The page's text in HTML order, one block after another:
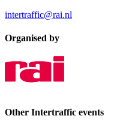
intertraffic@rai.nl
Organised by
Other Intertraffic events